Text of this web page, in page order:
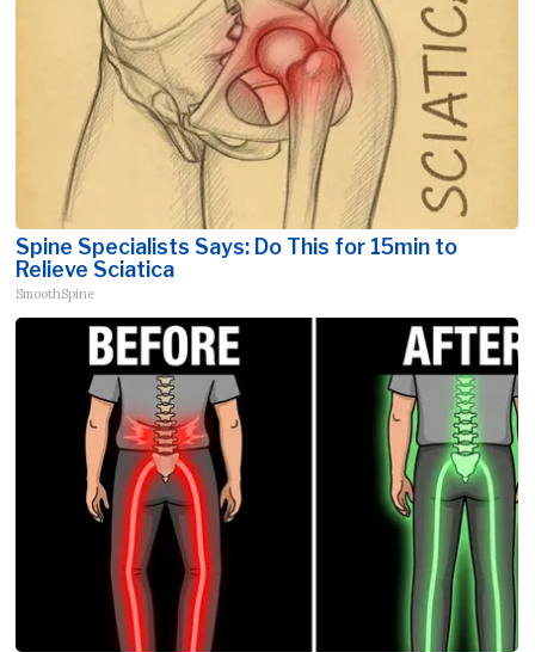
Spine Specialists Says: Do This for 15min to
Relieve Sciatica
SmoothSpine